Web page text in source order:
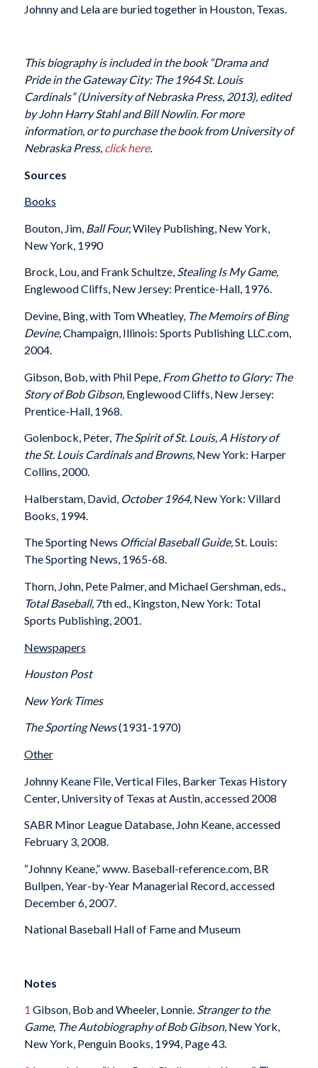
Johnny and Lela are buried together in Houston, Texas.
This biography is included in the book “Drama and
Pride in the Gateway City: The 1964 St. Louis
Cardinals” (University of Nebraska Press, 2013), edited
by John Harry Stahl and Bill Nowlin. For more
information, or to purchase the book from University of
Nebraska Press, click here.
Sources
Books
Bouton, Jim, Ball Four,Wiley Publishing, New York,
New York, 1990
Brock, Lou, and Frank Schultze, Stealing Is My Game,
Englewood Cliffs, New Jersey: Prentice-Hall, 1976.
Devine, Bing, with Tom Wheatley, The Memoirs of Bing
Devine,Champaign, Illinois: Sports Publishing LLC.com,
2004.
Gibson, Bob, with Phil Pepe, From Ghetto to Glory: The
Story of Bob Gibson, Englewood Cliffs, New Jersey:
Prentice-Hall, 1968.
Golenbock, Peter, The Spirit of St. Louis, A History of
the St. Louis Cardinals and Browns,New York: Harper
Collins, 2000.
Halberstam, David, October 1964, New York: Villard
Books, 1994.
The Sporting News Official Baseball Guide,St. Louis:
The Sporting News, 1965-68.
Thorn, John, Pete Palmer, and Michael Gershman, eds.,
Total Baseball, 7th ed., Kingston, New York: Total
Sports Publishing, 2001.
Newspapers
Houston Post
New York Times
The Sporting News(1931-1970)
Other
Johnny Keane File, Vertical Files, Barker Texas History
Center, University of Texas at Austin, accessed 2008
SABR Minor League Database, John Keane, accessed
February 3, 2008.
“Johnny Keane,” www. Baseball-reference.com, BR
Bullpen, Year-by-Year Managerial Record, accessed
December 6, 2007.
National Baseball Hall of Fame and Museum
Notes
1 Gibson, Bob and Wheeler, Lonnie. Stranger to the
Game, The Autobiography of Bob Gibson, New York,
New York, Penguin Books, 1994, Page 43.